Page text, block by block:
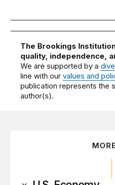
The Brookings
quality, independence,
We are supported by a
line with ourvalues and
publication represents the
author(s).